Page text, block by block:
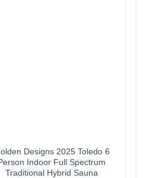
Designs 2025 Toledo 6
Indoor Full Spectrum
Traditional Hybrid Sauna